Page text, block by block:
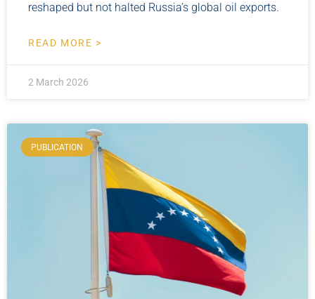
reshaped but not halted Russia’s global oil exports.
READ MORE >
2 March 2026
PUBLICATION